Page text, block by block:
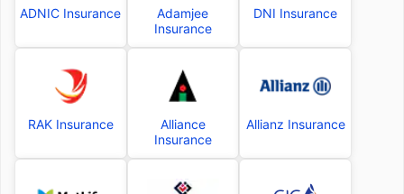
ADNIC Insurance
Adamjee
Insurance
DNI Insurance
RAK Insurance
Alliance
Insurance
Allianz Insurance